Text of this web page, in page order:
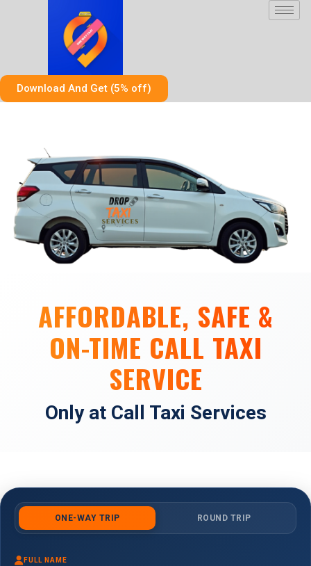
Download And Get (5% off)
AFFORDABLE, SAFE &
ON-TIME CALL TAXI
SERVICE
Only at Call Taxi Services